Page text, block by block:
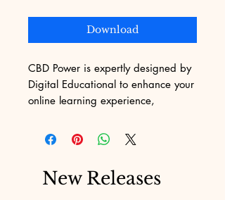
Download
CBD Power is expertly designed by
Digital Educational to enhance your
online learning experience,
expertise in web content
development. Our professional
with the best digital educational
New Releases